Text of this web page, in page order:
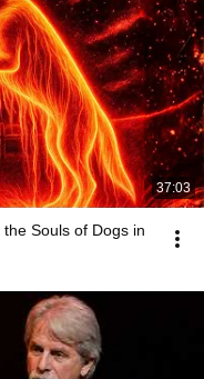
37:03
Souls of Dogs in